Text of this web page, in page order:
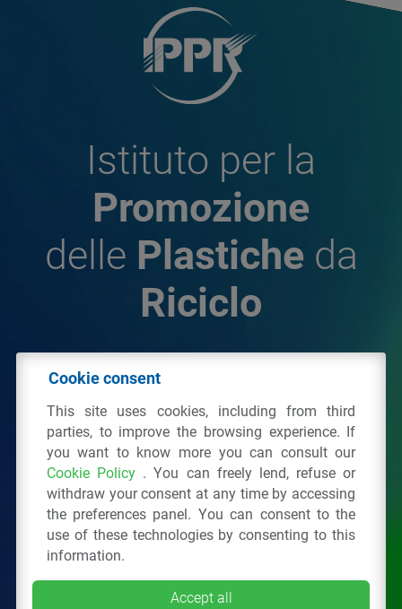
Istituto per la
Promozione
delle Plastiche da
Riciclo
© 2026 - IPPR Istituto per la Promozione delle
C.F. 97381090154
Via San Vittore 36 20123Milano(MI)
Tel.: 02 43928225.
All right reservedPrivacy Policy&Cookie
Cookie consent
This site uses cookies, including from third
parties, to improve the browsing experience. If
you want to know more you can consult our
Cookie Policy . You can freely lend, refuse or
withdraw your consent at any time by accessing
the preferences panel. You can consent to the
use of these technologies by consenting to this
information.
Accept all